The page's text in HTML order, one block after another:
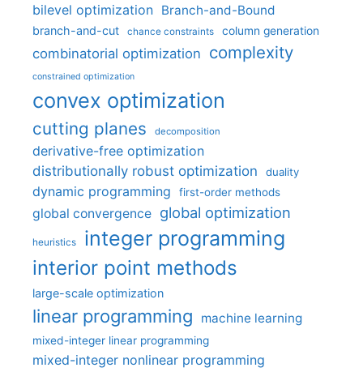
bilevel optimization Branch-and-Bound
branch-and-cut chance constraints column generation
combinatorial optimization complexity
constrained optimization
convex optimization
cutting planes decomposition
derivative-free optimization
distributionally robust optimization
duality
dynamic programming first-order methods
global convergence global optimization
heuristics integer programming
interior point methods
large-scale optimization
linear programming machine learning
mixed-integer linear programming
mixed-integer nonlinear programming